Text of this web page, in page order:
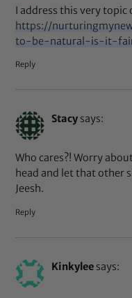
I address this very topic
https://
to-be-natural-is-it-
Reply
Stacy says:
Who cares?! Worry
head and let that other
Jeesh.
Reply
Kinkylee says: